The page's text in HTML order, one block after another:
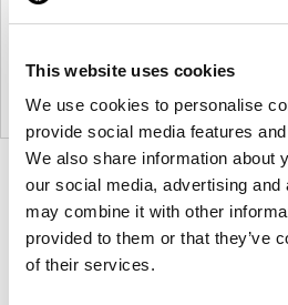
This website uses cookies
We use cookies to personalise
provide social media features
We also share information about
our social media, advertising
may combine it with other
provided to them or that they’ve
of their services.
Product
photo
1
photo
2
3